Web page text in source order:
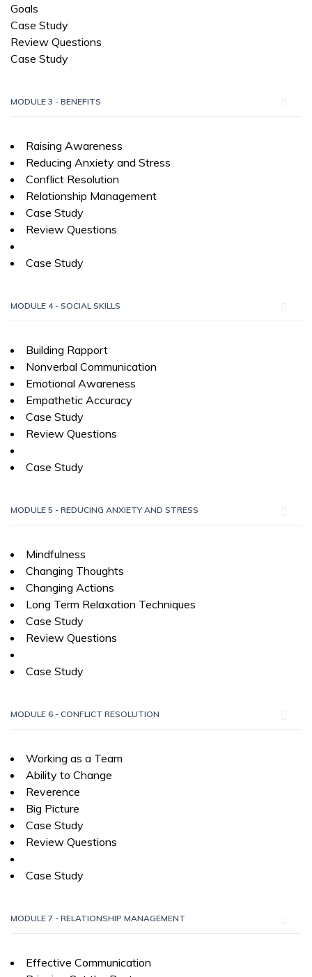
Goals
Case Study
Review Questions
Case Study
MODULE 3 - BENEFITS
Raising Awareness
Reducing Anxiety and Stress
Conflict Resolution
Relationship Management
Case Study
Review Questions
Case Study
MODULE 4 - SOCIAL SKILLS
Building Rapport
Nonverbal Communication
Emotional Awareness
Empathetic Accuracy
Case Study
Review Questions
Case Study
MODULE 5 - REDUCING ANXIETY AND STRESS
Mindfulness
Changing Thoughts
Changing Actions
Long Term Relaxation Techniques
Case Study
Review Questions
Case Study
MODULE 6 - CONFLICT RESOLUTION
Working as a Team
Ability to Change
Reverence
Big Picture
Case Study
Review Questions
Case Study
MODULE 7 - RELATIONSHIP MANAGEMENT
Effective Communication